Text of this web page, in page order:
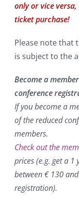
only or vice
ticket purchase!
Please note that
is subject to the
Become a
conference
If you become a
of the reduced
members.
Check out the
prices (e.g. get a
between € 130
registration).